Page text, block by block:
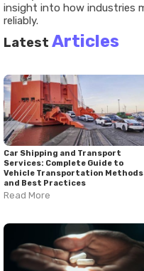
insight into how industries
reliably.
Latest Articles
Car Shipping and Transport
Services: Complete Guide to
Vehicle Transportation Methods
and Best Practices
Read More